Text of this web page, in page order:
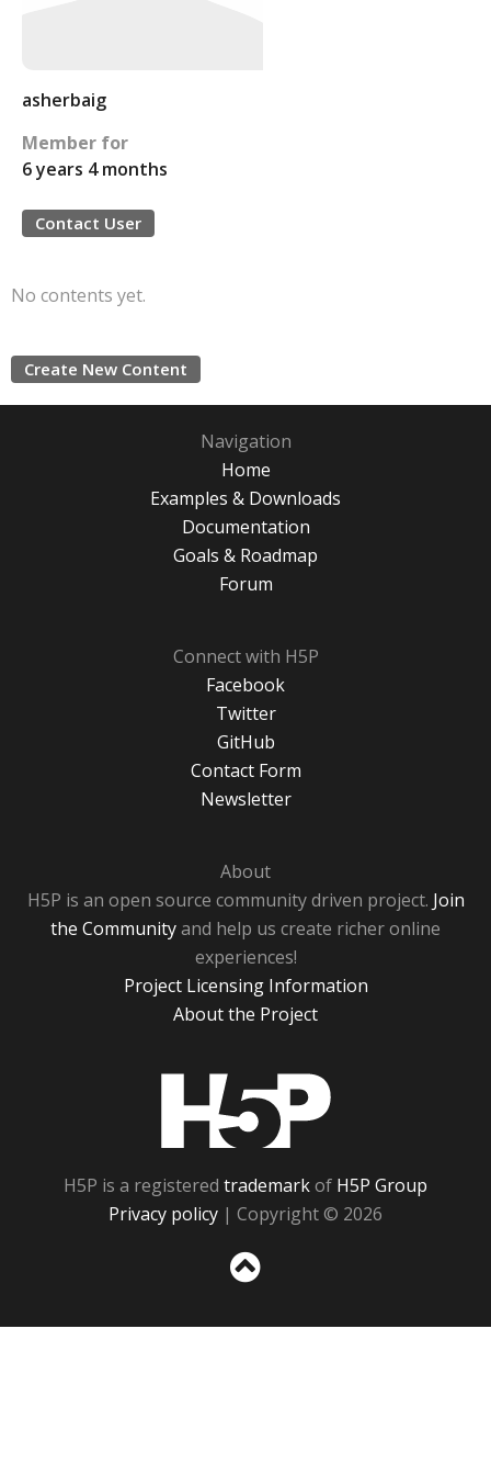
asherbaig
Member for
6 years 4 months
Contact User
No contents yet.
Create New Content
Navigation
Home
Examples & Downloads
Documentation
Goals & Roadmap
Forum
Connect with H5P
Facebook
Twitter
GitHub
Contact Form
Newsletter
About
H5P is an open source community driven project. Join
the Communityand help us create richer online
experiences!
Project Licensing Information
About the Project
H5P is a registered trademarkof H5P Group
Privacy policy | Copyright © 2026